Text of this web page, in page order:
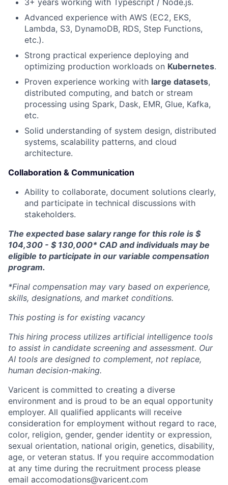
News
Advanced experience with AWS (EC2, EKS,
Lambda, S3, DynamoDB, RDS, Step Functions,
etc.).
Strong practical experience deploying and
optimizing production workloads on Kubernetes.
Proven experience working with large datasets,
distributed computing, and batch or stream
processing using Spark, Dask, EMR, Glue, Kafka,
etc.
Solid understanding of system design, distributed
systems, scalability patterns, and cloud
architecture.
Collaboration & Communication
Ability to collaborate, document solutions clearly,
and participate in technical discussions with
stakeholders.
The expected base salary range for this role is $
104,300 - $ 130,000* CAD and individuals may be
eligible to participate in our variable compensation
program.
*Final compensation may vary based on experience,
skills, designations, and market conditions.
This posting is for existing vacancy
This hiring process utilizes artificial intelligence tools
to assist in candidate screening and assessment. Our
AI tools are designed to complement, not replace,
human decision-making.
Varicent is committed to creating a diverse
environment and is proud to be an equal opportunity
employer. All qualified applicants will receive
consideration for employment without regard to race,
color, religion, gender, gender identity or expression,
sexual orientation, national origin, genetics, disability,
age, or veteran status. If you require accommodation
at any time during the recruitment process please
email accomodations@varicent.com